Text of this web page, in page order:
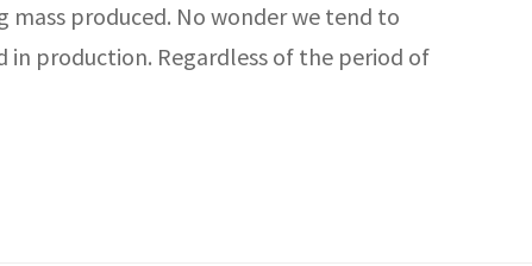
mass produced. No wonder we tend to
production. Regardless of the period of